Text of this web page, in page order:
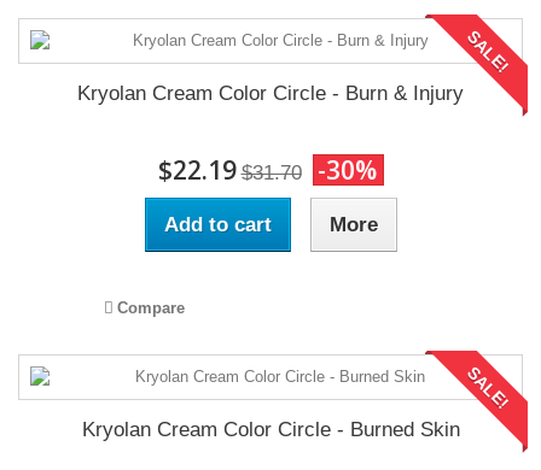
SALE!
Kryolan Cream Color Circle - Burn & Injury
$22.19 $31.70 -30%
Add to cart More
Compare
SALE!
Kryolan Cream Color Circle - Burned Skin